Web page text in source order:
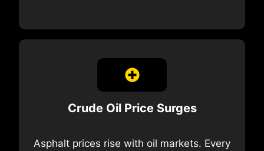
Crude Oil Price Surges
Asphalt prices rise with oil markets. Every